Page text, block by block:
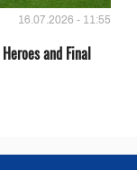
16.07.2026 - 11:55
and Final